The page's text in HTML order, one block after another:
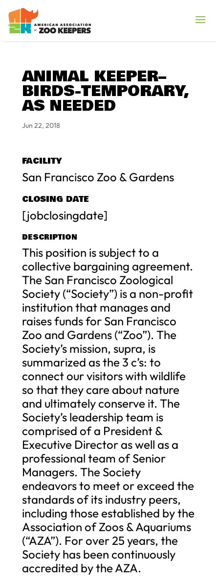
ANIMAL KEEPER–
BIRDS-TEMPORARY,
AS NEEDED
Jun 22, 2018
FACILITY
San Francisco Zoo & Gardens
CLOSING DATE
[jobclosingdate]
DESCRIPTION
This position is subject to a
collective bargaining agreement.
The San Francisco Zoological
Society (“Society”) is a non-profit
institution that manages and
raises funds for San Francisco
Zoo and Gardens (“Zoo”). The
Society’s mission, supra, is
summarized as the 3 c’s: to
connect our visitors with wildlife
so that they care about nature
and ultimately conserve it. The
Society’s leadership team is
comprised of a President &
Executive Director as well as a
professional team of Senior
Managers. The Society
endeavors to meet or exceed the
standards of its industry peers,
including those established by the
Association of Zoos & Aquariums
(“AZA”). For over 25 years, the
Society has been continuously
accredited by the AZA.